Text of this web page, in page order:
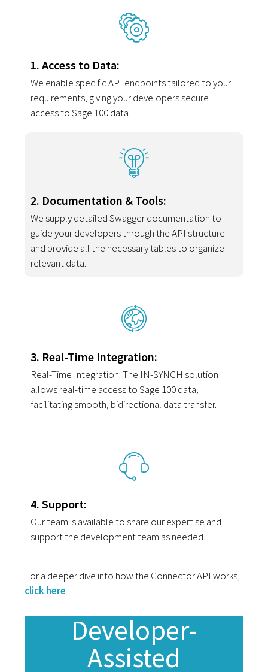
1. Access to Data:
We enable specific API endpoints tailored to your
requirements, giving your developers secure
access to Sage 100 data.
2. Documentation & Tools:
We supply detailed Swagger documentation to
guide your developers through the API structure
and provide all the necessary tables to organize
relevant data.
3. Real-Time Integration:
Real-Time Integration: The IN-SYNCH solution
allows real-time access to Sage 100 data,
facilitating smooth, bidirectional data transfer.
4. Support:
Our team is available to share our expertise and
support the development team as needed.
For a deeper dive into how the Connector API works,
click here.
Developer-
Assisted